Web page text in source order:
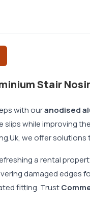
Stair
with ouranodised
slips while improving
we offer
a rental
damaged edges
fitting. Trust